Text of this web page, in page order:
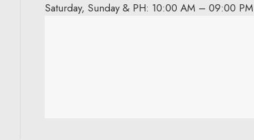
Saturday, Sunday & PH: 10:00 AM – 09:00 PM